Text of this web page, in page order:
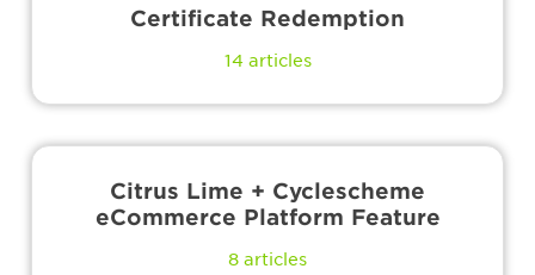
Certificate Redemption
14articles
Citrus Lime + Cyclescheme
eCommerce Platform Feature
8 articles